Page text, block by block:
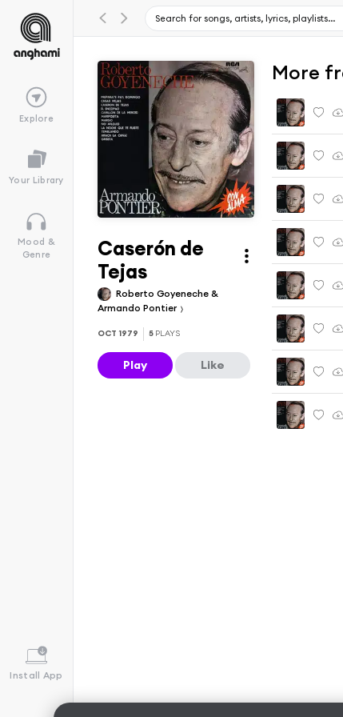
Explore
Your Library
Mood &
Genre
Install App
Caserón de
Tejas
Roberto Goyeneche &
Armando Pontier
OCT 1979 5 PLAYS
Play Like
More